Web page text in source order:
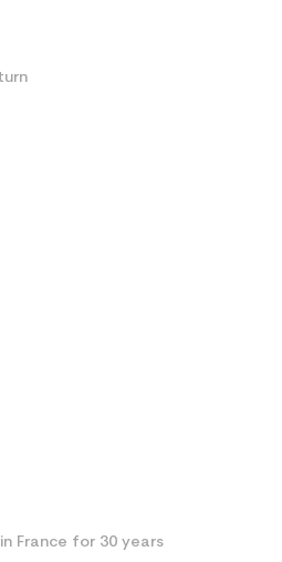
France for 30 years